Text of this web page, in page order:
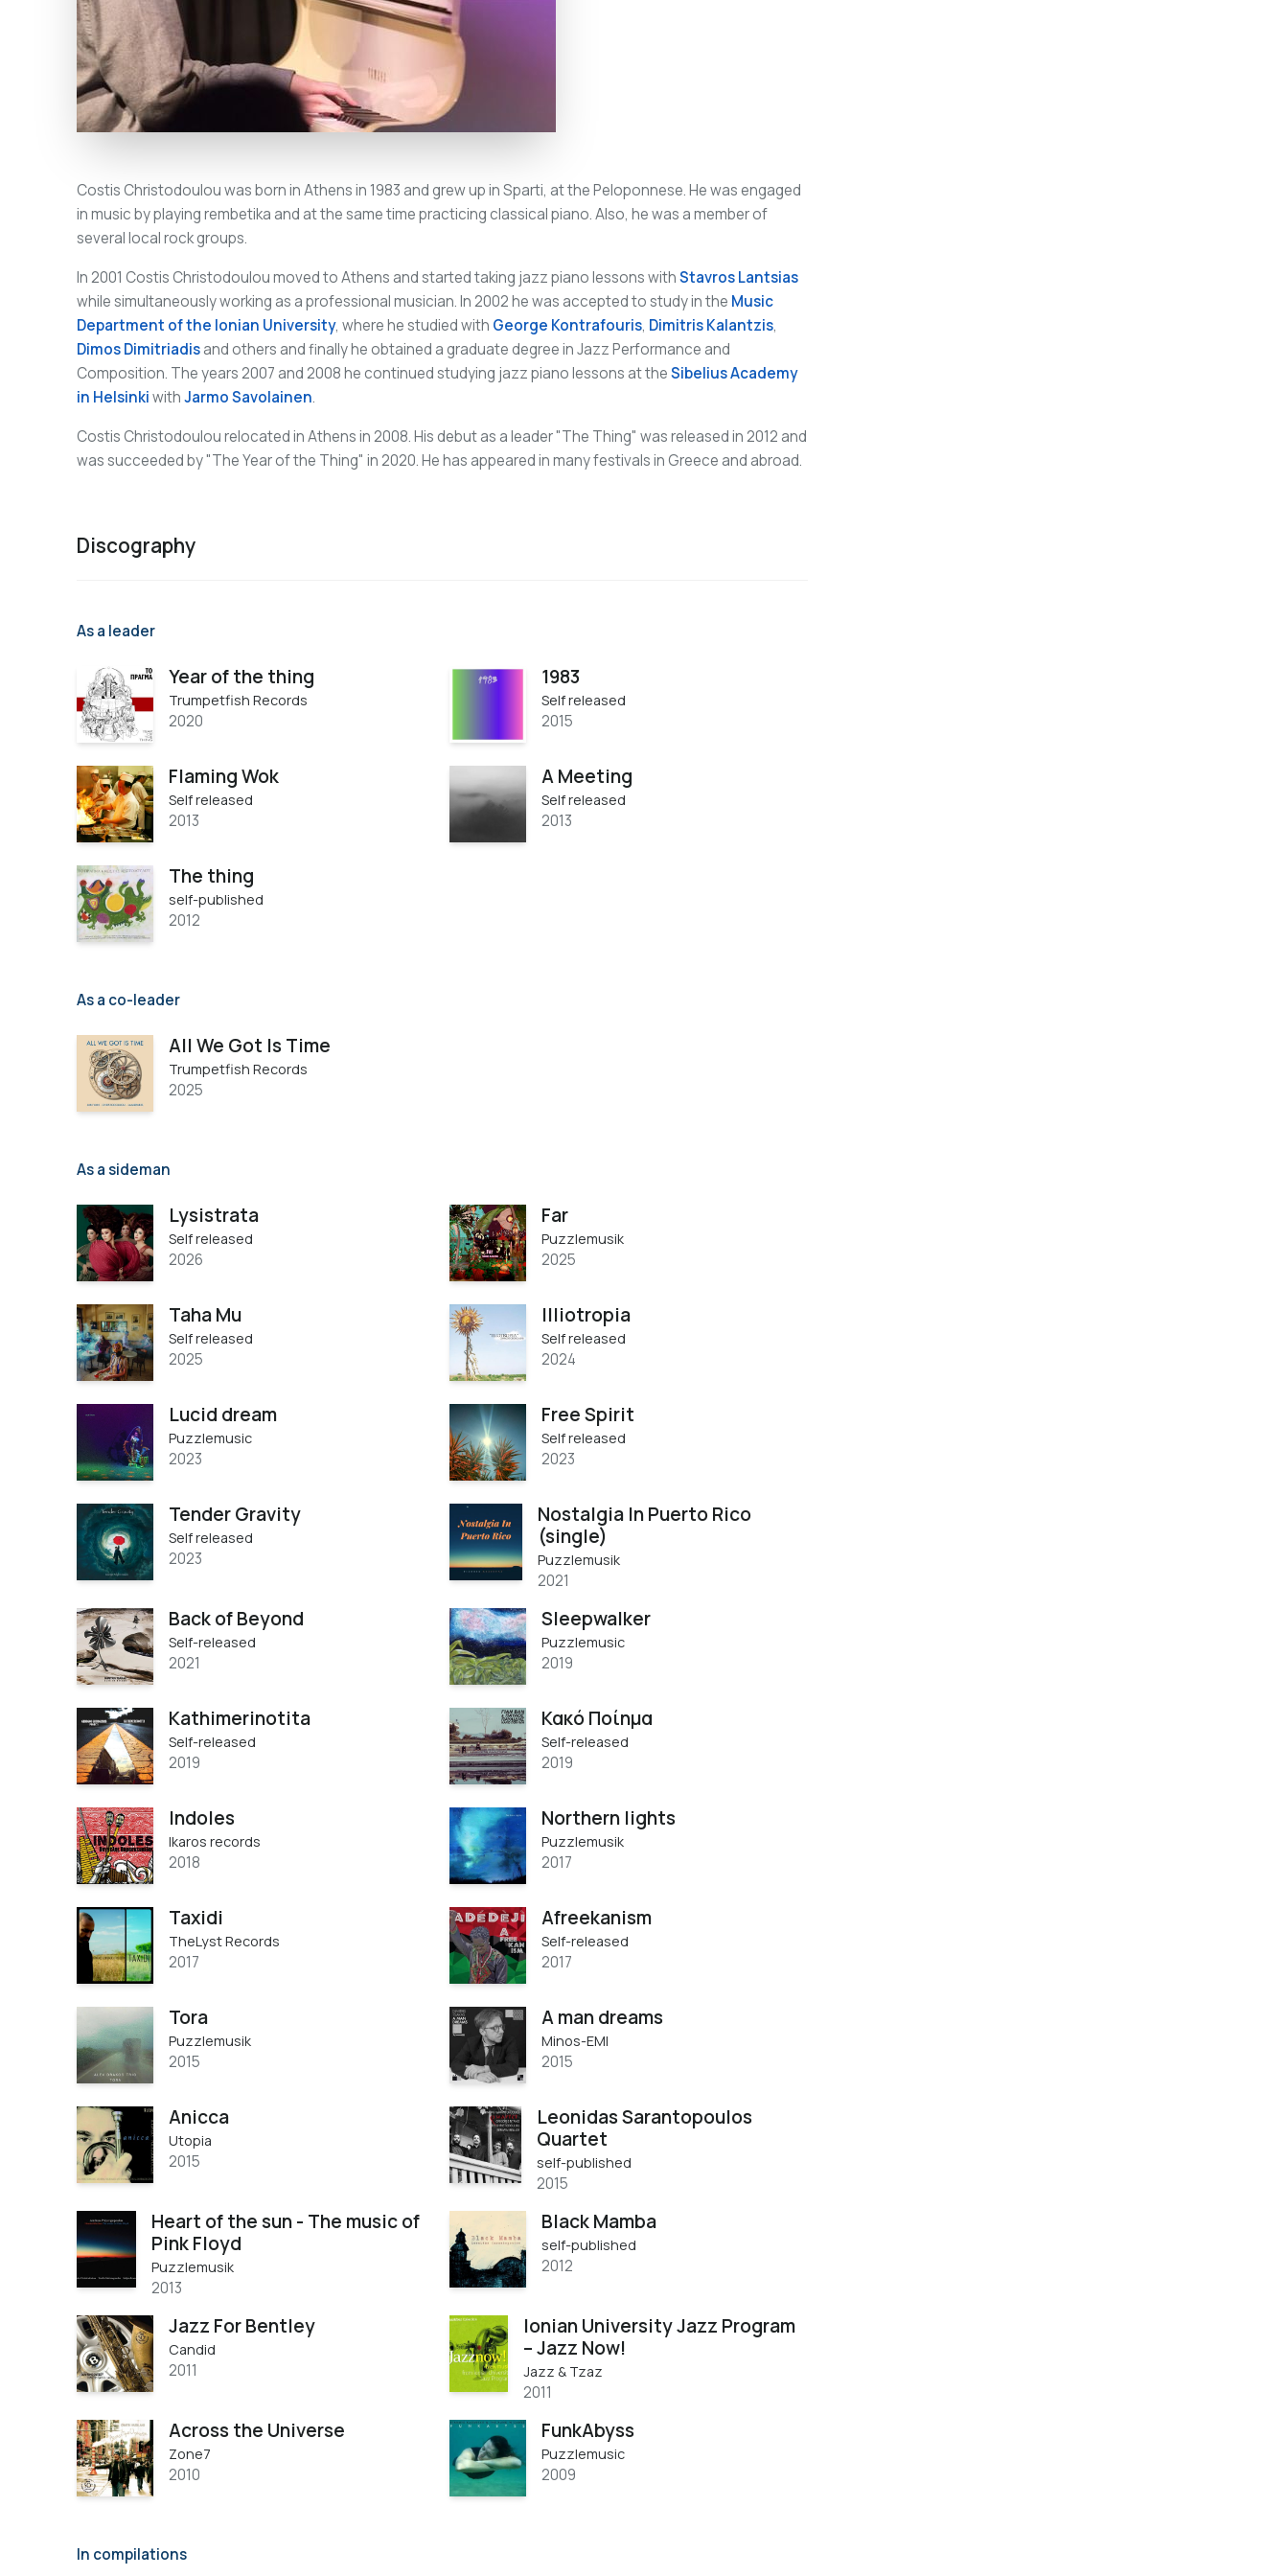
Costis Christodoulou was born in Athens in 1983 and grew up in Sparti, at the Peloponnese. He was engaged
in music by playing rembetika and at the same time practicing classical piano. Also, he was a member of
several local rock groups.
In 2001 Costis Christodoulou moved to Athens and started taking jazz piano lessons withStavros Lantsias
while simultaneously working as a professional musician. In 2002 he was accepted to study in the Music
Department of the Ionian University, where he studied with George Kontrafouris, Dimitris Kalantzis,
Dimos Dimitriadisand others and finally he obtained a graduate degree in Jazz Performance and
Composition. The years 2007 and 2008 he continued studying jazz piano lessons at theSibelius Academy
in HelsinkiwithJarmo Savolainen.
Costis Christodoulou relocated in Athens in 2008. His debut as a leader "The Thing" was released in 2012 and
was succeeded by "The Year of the Thing" in 2020. He has appeared in many festivals in Greece and abroad.
Discography
As a leader
Year of the thing
Trumpetfish Records
2020
1983
Self released
2015
Flaming Wok
Self released
2013
A Meeting
Self released
2013
The thing
self-published
2012
As a co-leader
All We Got Is Time
Trumpetfish Records
2025
As a sideman
Lysistrata
Self released
2026
Far
Puzzlemusik
2025
Taha Mu
Self released
2025
Illiotropia
Self released
2024
Lucid dream
Puzzlemusic
2023
Free Spirit
Self released
2023
Tender Gravity
Self released
2023
Nostalgia In Puerto Rico
(single)
Puzzlemusik
2021
Back of Beyond
Self-released
2021
Sleepwalker
Puzzlemusic
2019
Kathimerinotita
Self-released
2019
Κακό Ποίημα
Self-released
2019
Indoles
Ikaros records
2018
Northern lights
Puzzlemusik
2017
Taxidi
TheLyst Records
2017
Afreekanism
Self-released
2017
Tora
Puzzlemusik
2015
A man dreams
Minos-EMI
2015
Anicca
Utopia
2015
Leonidas Sarantopoulos
Quartet
self-published
2015
Heart of the sun - The music of
Pink Floyd
Puzzlemusik
2013
Black Mamba
self-published
2012
Jazz For Bentley
Candid
2011
Ionian University Jazz Program
– Jazz Now!
Jazz & Tzaz
2011
Across the Universe
Zone7
2010
FunkAbyss
Puzzlemusic
2009
In compilations